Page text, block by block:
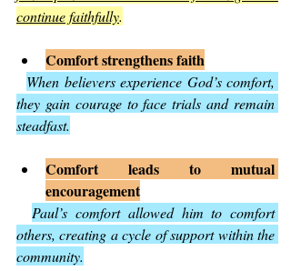
continue faithfully.
Comfort strengthens faith
When believers experience God’s comfort,
they gain courage to face trials and remain
steadfast.
Comfort leads to mutual
encouragement
Paul’s comfort allowed him to comfort
others, creating a cycle of support within the
community.